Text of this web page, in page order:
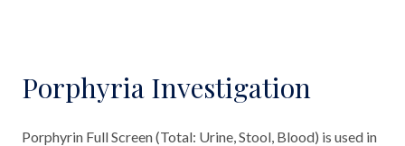
Porphyria Investigation
Porphyrin Full Screen (Total: Urine, Stool, Blood) is used in